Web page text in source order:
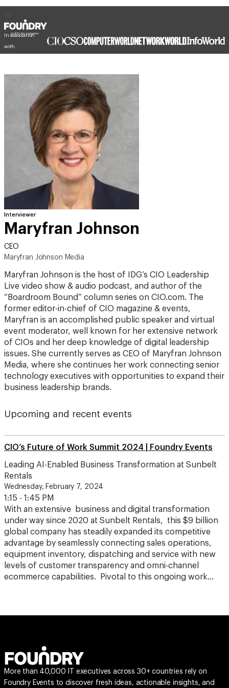
In association
with
Interviewer
Maryfran Johnson
CEO
Maryfran Johnson Media
Maryfran Johnson is the host of IDG’s CIO Leadership
Live video show & audio podcast, and author of the
“Boardroom Bound” column series on CIO.com. The
former editor-in-chief of CIO magazine & events,
Maryfran is an accomplished public speaker and virtual
event moderator, well known for her extensive network
of CIOs and her deep knowledge of digital leadership
issues. She currently serves as CEO of Maryfran Johnson
Media, where she continues her work connecting senior
technology executives with opportunities to expand their
business leadership brands.
Upcoming and recent events
CIO’s Future of Work Summit 2024 | Foundry Events
Leading AI-Enabled Business Transformation at Sunbelt
Rentals
Wednesday, February 7, 2024
1:15 - 1:45 PM
With an extensive business and digital transformation
under way since 2020 at Sunbelt Rentals, this $9 billion
global company has steadily expanded its competitive
advantage by seamlessly connecting sales operations,
equipment inventory, dispatching and service with new
levels of customer transparency and omni-channel
ecommerce capabilities. Pivotal to this ongoing work…
More than 40,000 IT executives across 30+ countries rely on
Foundry Events to discover fresh ideas, actionable insights, and